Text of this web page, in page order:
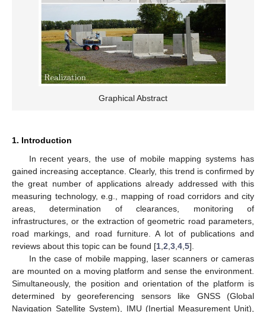
Graphical Abstract
1. Introduction
In recent years, the use of mobile mapping systems has
gained increasing acceptance. Clearly, this trend is confirmed by
the great number of applications already addressed with this
measuring technology, e.g., mapping of road corridors and city
areas, determination of clearances, monitoring of
infrastructures, or the extraction of geometric road parameters,
road markings, and road furniture. A lot of publications and
reviews about this topic can be found [1 2 3 4 5].
In the case of mobile mapping, laser scanners or cameras
are mounted on a moving platform and sense the environment.
Simultaneously, the position and orientation of the platform is
determined by georeferencing sensors like GNSS (Global
Navigation Satellite System), IMU (Inertial Measurement Unit),